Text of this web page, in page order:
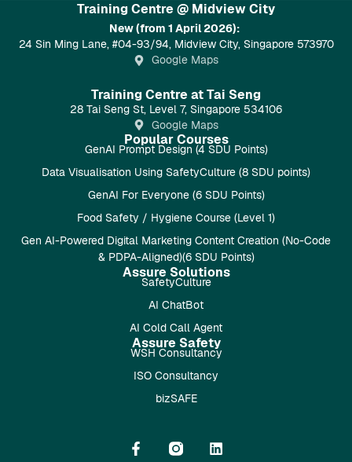
Training Centre @ Midview City
New (from 1 April 2026):
24 Sin Ming Lane, #04-93/94, Midview City, Singapore 573970
Google Maps
Training Centre at Tai Seng
28 Tai Seng St, Level 7, Singapore 534106
Google Maps
Popular Courses
GenAI Prompt Design (4 SDU Points)
Data Visualisation Using SafetyCulture (8 SDU points)
GenAI For Everyone (6 SDU Points)
Food Safety / Hygiene Course (Level 1)
Gen AI-Powered Digital Marketing Content Creation (No-Code
& PDPA-Aligned)(6 SDU Points)
Assure Solutions
SafetyCulture
AI ChatBot
AI Cold Call Agent
Assure Safety
WSH Consultancy
ISO Consultancy
bizSAFE